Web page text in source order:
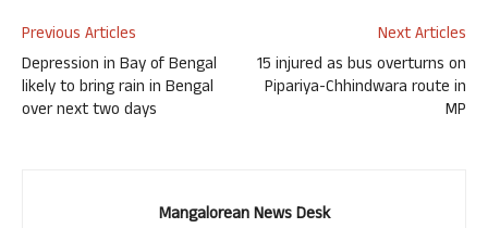
Previous Articles
Depression in Bay of Bengal
likely to bring rain in Bengal
over next two days
Next Articles
15 injured as bus overturns on
Pipariya-Chhindwara route in
MP
Mangalorean News Desk